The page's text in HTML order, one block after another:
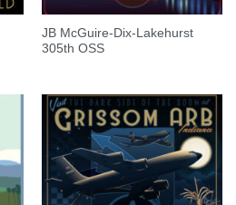
JB McGuire-Dix-Lakehurst
305th OSS